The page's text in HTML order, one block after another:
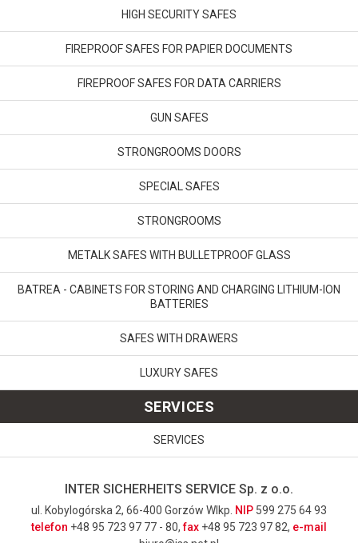
HIGH SECURITY SAFES
FIREPROOF SAFES FOR PAPIER DOCUMENTS
FIREPROOF SAFES FOR DATA CARRIERS
GUN SAFES
STRONGROOMS DOORS
SPECIAL SAFES
STRONGROOMS
METALK SAFES WITH BULLETPROOF GLASS
BATREA - CABINETS FOR STORING AND CHARGING LITHIUM-ION
BATTERIES
SAFES WITH DRAWERS
LUXURY SAFES
SERVICES
SERVICES
INTER SICHERHEITS SERVICE Sp. z o.o.
ul. Kobylogórska 2, 66-400 Gorzów Wlkp. NIP 599 275 64 93
telefon +48 95 723 97 77 - 80,fax +48 95 723 97 82, e-mail